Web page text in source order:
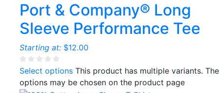
Port & Company® Long
Sleeve Performance Tee
Starting at: $12.00
Select options This product has multiple variants. The
options may be chosen on the product page